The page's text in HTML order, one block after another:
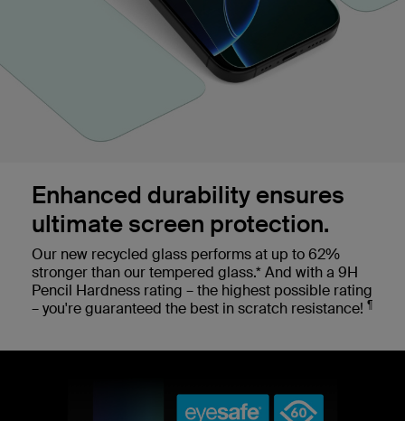
Enhanced durability ensures
ultimate screen protection.
Our new recycled glass performs at up to 62%
stronger than our tempered glass.* And with a 9H
Pencil Hardness rating – the highest possible rating
– you're guaranteed the best in scratch resistance! ¶